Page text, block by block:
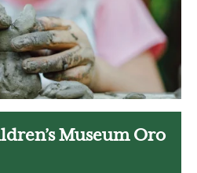
Museum Oro